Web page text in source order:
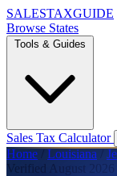
SALESTAXGUIDE
Browse States
Tools & Guides
Sales Tax Calculator
Home / Louisiana /
Verified August 2026